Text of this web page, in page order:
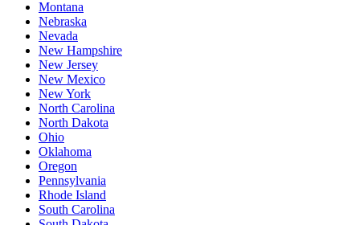
Montana
Nebraska
Nevada
New Hampshire
New Jersey
New Mexico
New York
North Carolina
North Dakota
Ohio
Oklahoma
Oregon
Pennsylvania
Rhode Island
South Carolina